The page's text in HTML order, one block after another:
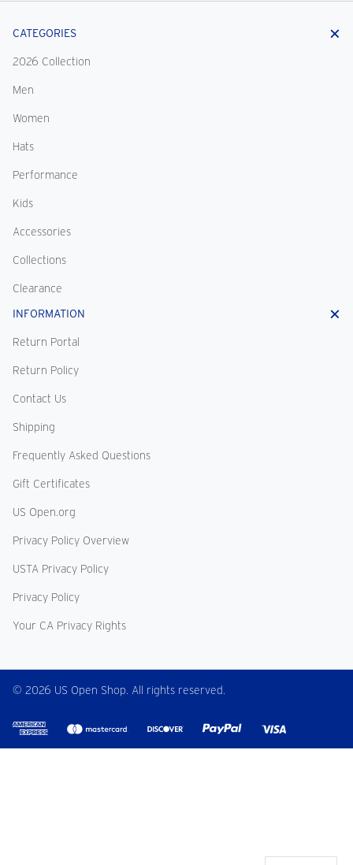
CATEGORIES
2026 Collection
Men
Women
Hats
Performance
Kids
Accessories
Collections
Clearance
INFORMATION
Return Portal
Return Policy
Contact Us
Shipping
Frequently Asked Questions
Gift Certificates
US Open.org
Privacy Policy Overview
USTA Privacy Policy
Privacy Policy
Your CA Privacy Rights
© 2026 US Open Shop. All rights reserved.